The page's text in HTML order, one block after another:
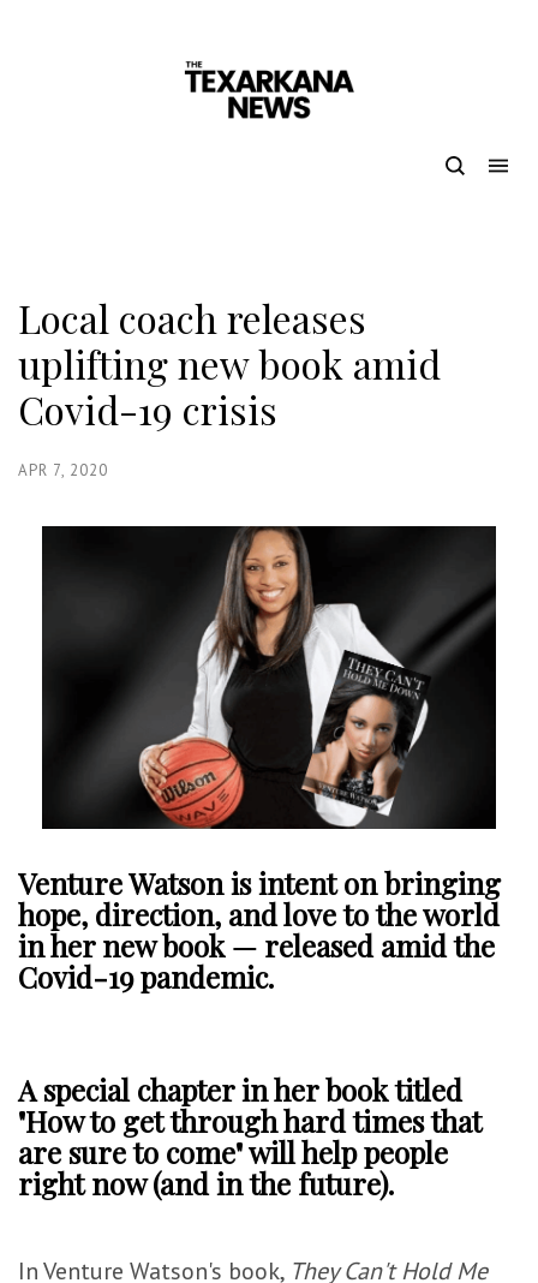
Local coach releases
uplifting new book amid
Covid-19 crisis
APR 7, 2020
Venture Watson is intent on bringing
hope, direction, and love to the world
in her new book — released amid the
Covid-19 pandemic.
A special chapter in her book titled
"How to get through hard times that
are sure to come" will help people
right now (and in the future).
In Venture Watson's book, They Can't Hold Me